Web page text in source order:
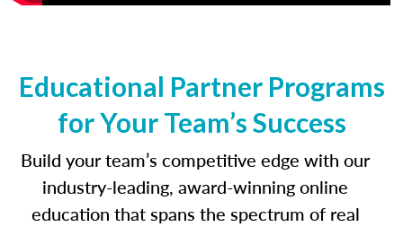
Educational Partner Programs
for Your Team’s Success
Build your team’s competitive edge with our
industry-leading, award-winning online
education that spans the spectrum of real